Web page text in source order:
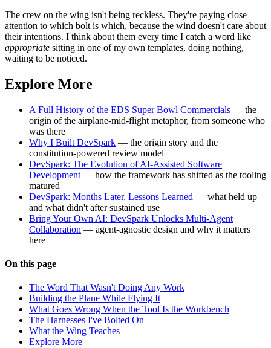
The crew on the wing isn't being reckless. They're paying close
attention to which bolt is which, because the wind doesn't care about
their intentions. I think about them every time I catch a word like
appropriate sitting in one of my own templates, doing nothing,
waiting to be noticed.
Explore More
A Full History of the EDS Super Bowl Commercials — the
origin of the airplane-mid-flight metaphor, from someone who
was there
Why I Built DevSpark — the origin story and the
constitution-powered review model
DevSpark: The Evolution of AI-Assisted Software
Development — how the framework has shifted as the tooling
matured
DevSpark: Months Later, Lessons Learned — what held up
and what didn't after sustained use
Bring Your Own AI: DevSpark Unlocks Multi-Agent
Collaboration — agent-agnostic design and why it matters
here
On this page
The Word That Wasn't Doing Any Work
Building the Plane While Flying It
What Goes Wrong When the Tool Is the Workbench
The Harnesses I've Bolted On
What the Wing Teaches
Explore More